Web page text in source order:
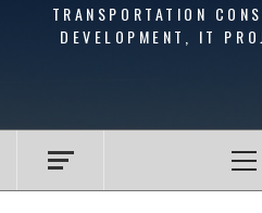
TRANSPORTATION
DEVELOPMENT, IT